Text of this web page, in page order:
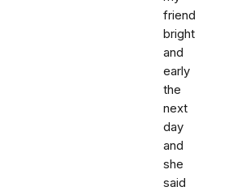
friend
bright
and
early
the
next
day
and
she
said